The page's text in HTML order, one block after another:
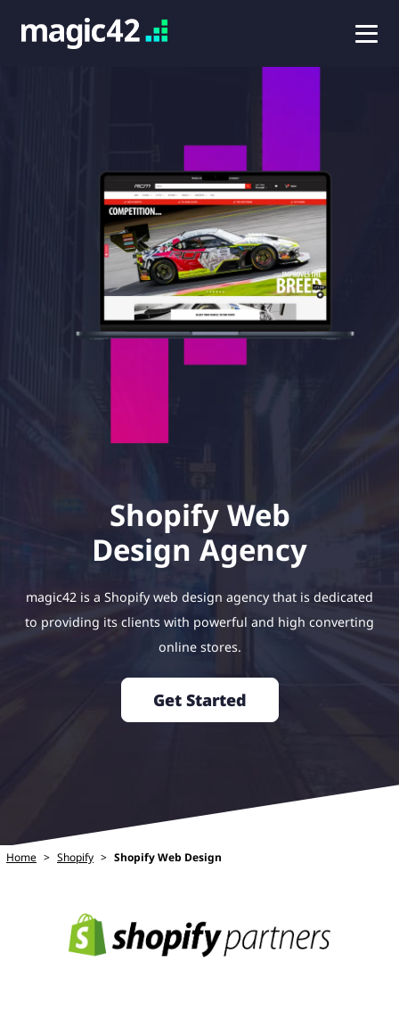
Shopify Web
Design Agency
magic42 is a Shopify web design agency that is dedicated
to providing its clients with powerful and high converting
online stores.
Get Started
Home > Shopify > Shopify Web Design